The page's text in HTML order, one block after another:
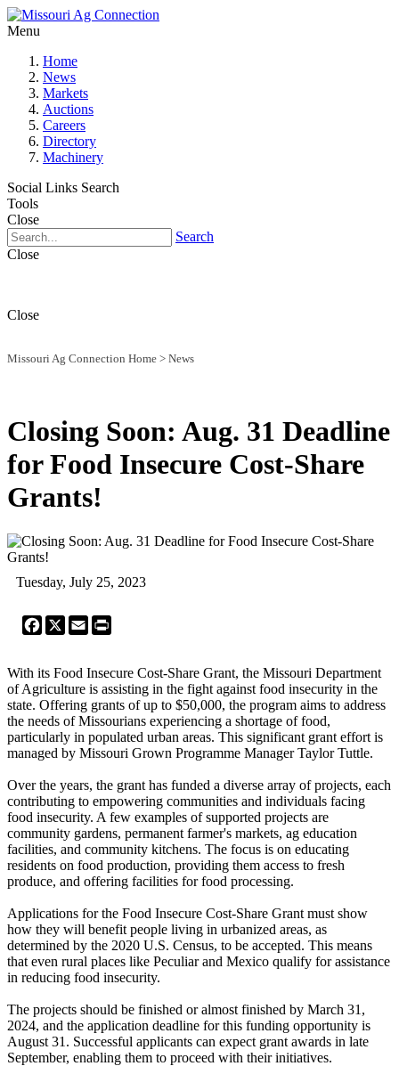
Menu
Home
News
Markets
Auctions
Careers
Directory
Machinery
Social Links Search
Tools
Close
Search
Close
Close
Missouri Ag Connection Home > News
Closing Soon: Aug. 31 Deadline
for Food Insecure Cost-Share
Grants!
Tuesday, July 25, 2023
Facebook
X Email
With its Food Insecure Cost-Share Grant, the Missouri Department
of Agriculture is assisting in the fight against food insecurity in the
state. Offering grants of up to $50,000, the program aims to address
the needs of Missourians experiencing a shortage of food,
particularly in populated urban areas. This significant grant effort is
managed by Missouri Grown Programme Manager Taylor Tuttle.
Over the years, the grant has funded a diverse array of projects, each
contributing to empowering communities and individuals facing
food insecurity. A few examples of supported projects are
community gardens, permanent farmer's markets, ag education
facilities, and community kitchens. The focus is on educating
residents on food production, providing them access to fresh
produce, and offering facilities for food processing.
Applications for the Food Insecure Cost-Share Grant must show
how they will benefit people living in urbanized areas, as
determined by the 2020 U.S. Census, to be accepted. This means
that even rural places like Peculiar and Mexico qualify for assistance
in reducing food insecurity.
The projects should be finished or almost finished by March 31,
2024, and the application deadline for this funding opportunity is
August 31. Successful applicants can expect grant awards in late
September, enabling them to proceed with their initiatives.